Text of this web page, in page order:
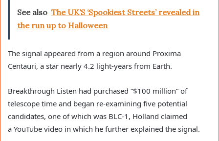
See also The UK’S ‘Spookiest Streets’ revealed in
the run up to Halloween
The signal appeared from a region around Proxima
Centauri, a star nearly 4.2 light-years from Earth.
Breakthrough Listen had purchased “$100 million” of
telescope time and began re-examining five potential
candidates, one of which was BLC-1, Holland claimed
a YouTube video in which he further explained the signal.